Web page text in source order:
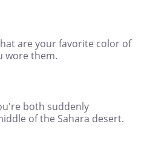
are your favorite color of
wore them.
both suddenly
of the Sahara desert.